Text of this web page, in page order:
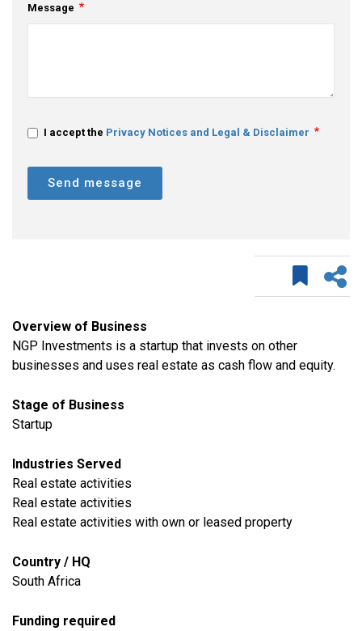
Contact Us
Message
I accept the Privacy Notices and Legal & Disclaimer
Send message
Overview of Business
NGP Investments is a startup that invests on other
businesses and uses real estate as cash flow and equity.
Stage of Business
Startup
Industries Served
​Real estate activities
Real estate activities
Real estate activities with own or leased property
Country / HQ
South Africa
Funding required